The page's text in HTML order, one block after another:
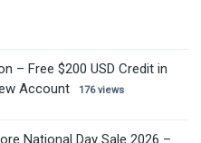
– Free $200 USD Credit in
Account
176 views
National Day Sale 2026 –